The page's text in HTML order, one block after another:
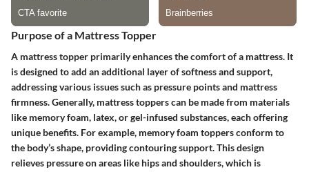
Purpose of a Mattress Topper
A mattress topper primarily enhances the comfort of a mattress. It
is designed to add an additional layer of softness and support,
addressing various issues such as pressure points and mattress
firmness. Generally, mattress toppers can be made from materials
like memory foam, latex, or gel-infused substances, each offering
unique benefits. For example, memory foam toppers conform to
the body’s shape, providing contouring support. This design
relieves pressure on areas like hips and shoulders, which is